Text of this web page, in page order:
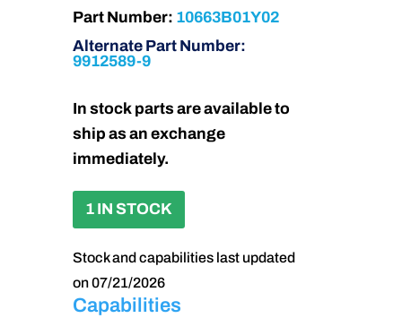
Part Number: 10663B01Y02
Alternate Part Number:
9912589-9
In stock parts are available to
ship as an exchange
immediately.
1 IN STOCK
Stock and capabilities last updated
on 07/21/2026
Capabilities